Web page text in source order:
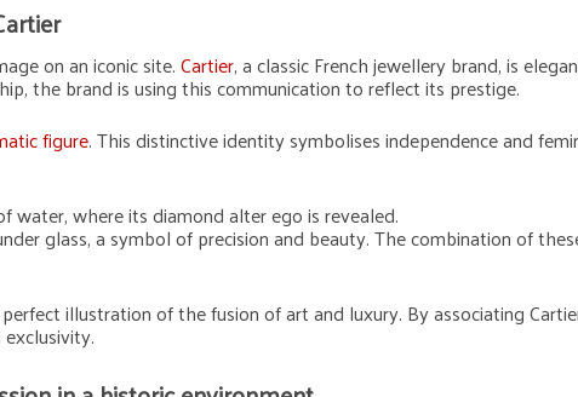
on an iconic site.Cartier, a classic French jewellery brand, is
the brand is using this communication to reflect its prestige.
figure. This distinctive identity symbolises independence and
water, where its diamond alter ego is revealed.
glass, a symbol of precision and beauty. The combination of
illustration of the fusion of art and luxury. By associating